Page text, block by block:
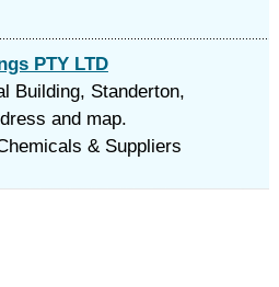
PTY LTD
Building, Standerton,
and map.
& Suppliers